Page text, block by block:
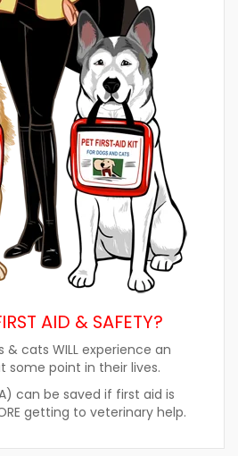
AID & SAFETY?
& cats WILL experience an
some point in their lives.
can be saved if first aid is
getting to veterinary help.